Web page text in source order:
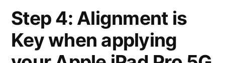
Step 4: Alignment is
Key when applying